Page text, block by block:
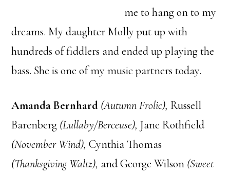
me to hang on to my
dreams. My daughter Molly put up with
hundreds of fiddlers and ended up playing the
bass. She is one of my music partners today.
Amanda Bernhard (Autumn Frolic), Russell
Barenberg (Lullaby/Berceuse), Jane Rothfield
(November Wind), Cynthia Thomas
(Thanksgiving Waltz), and George Wilson (Sweet